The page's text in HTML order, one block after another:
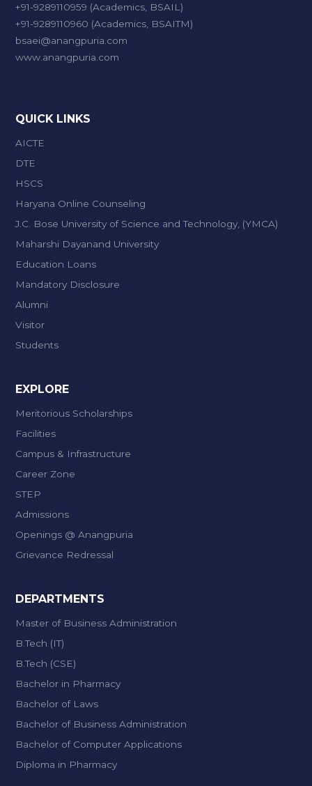
+91-9289110959 (Academics, BSAIL)
+91-9289110960 (Academics, BSAITM)
bsaei@anangpuria.com
www.anangpuria.com
QUICK LINKS
AICTE
DTE
HSCS
Haryana Online Counseling
J.C. Bose University of Science and Technology, (YMCA)
Maharshi Dayanand University
Education Loans
Mandatory Disclosure
Alumni
Visitor
Students
EXPLORE
Meritorious Scholarships
Facilities
Campus & Infrastructure
Career Zone
STEP
Admissions
Openings @ Anangpuria
Grievance Redressal
DEPARTMENTS
Master of Business Administration
B.Tech (IT)
B.Tech (CSE)
Bachelor in Pharmacy
Bachelor of Laws
Bachelor of Business Administration
Bachelor of Computer Applications
Diploma in Pharmacy